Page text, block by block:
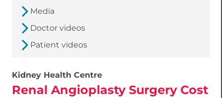
Media
Doctor videos
Patient videos
Kidney Health Centre
Renal Angioplasty Surgery Cost